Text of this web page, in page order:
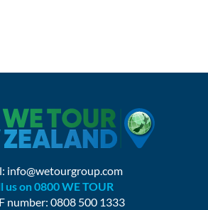
info@wetourgroup.com
us on 0800 WE TOUR
number: 0808 500 1333